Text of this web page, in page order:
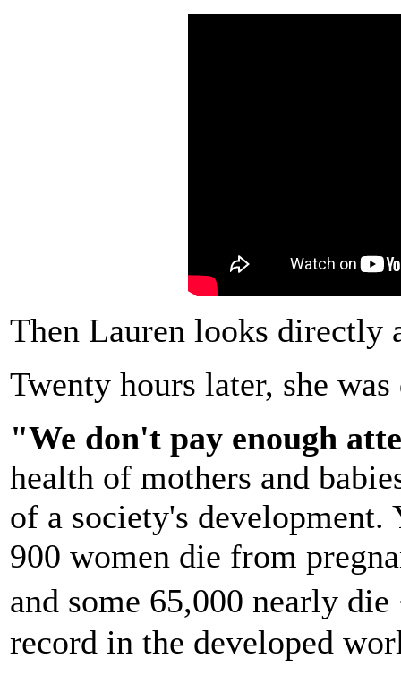
Then Lauren looks directly
Twenty hours later, she was
"We don't pay enough
health of mothers and
of a society's
900 women die from
and some 65,000 nearly
record in the developed